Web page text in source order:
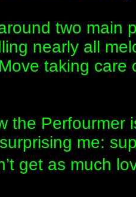
two main
nearly all
taking
the Perfourmer
me:
get as much